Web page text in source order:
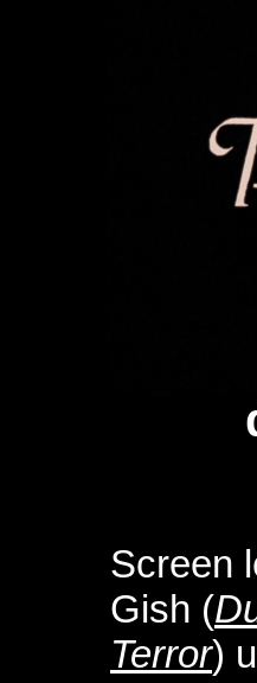
Screen
Gish (
Terror)